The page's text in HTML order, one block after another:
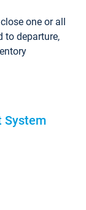
one or all
to departure,
System